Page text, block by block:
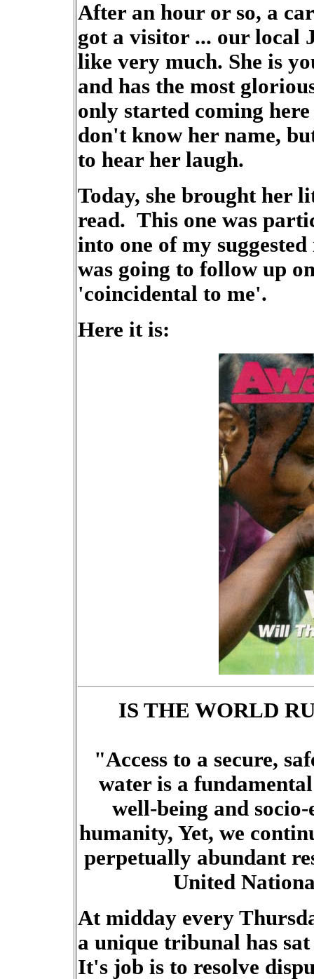
After an hour or so, a
got a visitor ... our local
like very much. She is
and has the most
only started coming
don't know her name,
to hear her laugh.
Today, she brought her
read. This one was
into one of my
was going to follow up
'coincidental to me'.
Here it is:
IS THE WORLD
"Access to a secure,
water is a
well-being and
humanity, Yet, we
perpetually abundant
United
At midday every
a unique tribunal has
It's job is to resolve